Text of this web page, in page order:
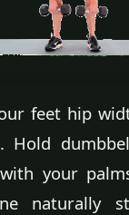
feet hip
Hold
your
naturally